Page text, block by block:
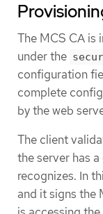
The MCS CA
under the
configuration
complete
by the web
The client
the server has
recognizes. In
and it signs the